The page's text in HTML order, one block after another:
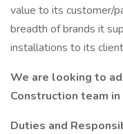
value to its customer/
breadth of brands it
installations to its
We are looking to
Construction team
Duties and